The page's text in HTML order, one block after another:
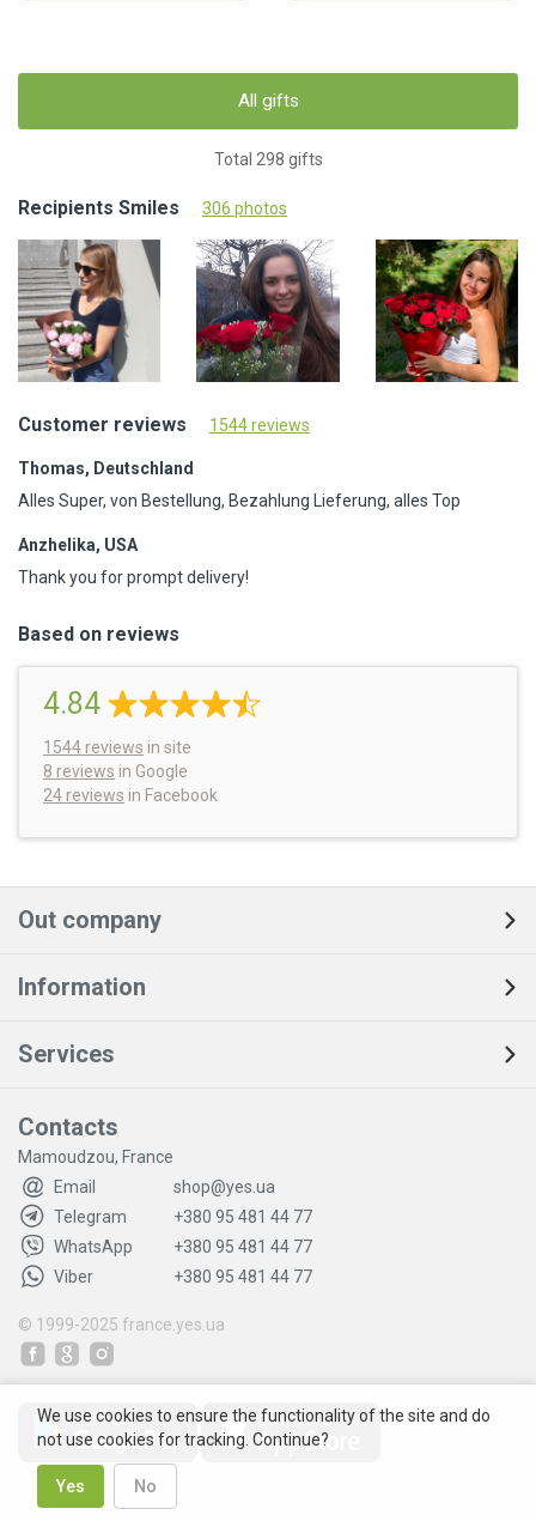
All gifts
Total 298 gifts
Recipients Smiles 306 photos
Customer reviews 1544 reviews
Thomas, Deutschland
Alles Super, von Bestellung, Bezahlung Lieferung, alles Top
Anzhelika, USA
Thank you for prompt delivery!
Based on reviews
4.84
1544 reviews in site
8 reviews in Google
24 reviews in Facebook
Out company
Information
Services
Contacts
Mamoudzou, France
Email
shop@yes.ua
Telegram
+380 95 481 44 77
WhatsApp
+380 95 481 44 77
Viber
+380 95 481 44 77
© 1999-2025 france.yes.ua
We use cookies to ensure the functionality of the site and do
not use cookies for tracking. Continue?
Yes No